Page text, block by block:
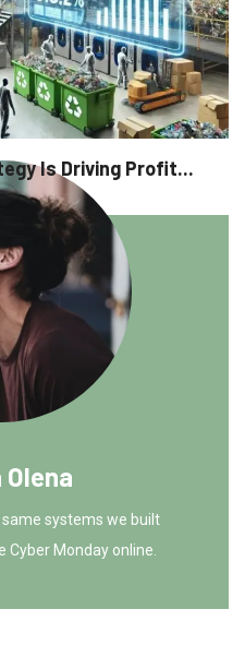
Is Driving Profit...
Olena
systems we built
Cyber Monday online.